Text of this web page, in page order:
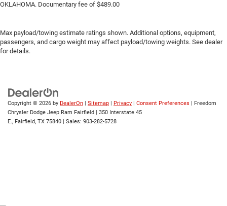
OKLAHOMA. Documentary fee of $489.00
Max payload/towing estimate ratings shown. Additional options, equipment,
passengers, and cargo weight may affect payload/towing weights. See dealer
for details.
Copyright © 2026 by DealerOn Sitemap Privacy Consent Preferences | Freedom
Chrysler Dodge Jeep Ram Fairfield
350 Interstate 45
E., Fairfield, TX 75840 | Sales: 903-282-5728